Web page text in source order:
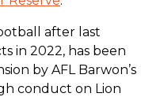
after last
in 2022, has been
by AFL Barwon’s
conduct on Lion